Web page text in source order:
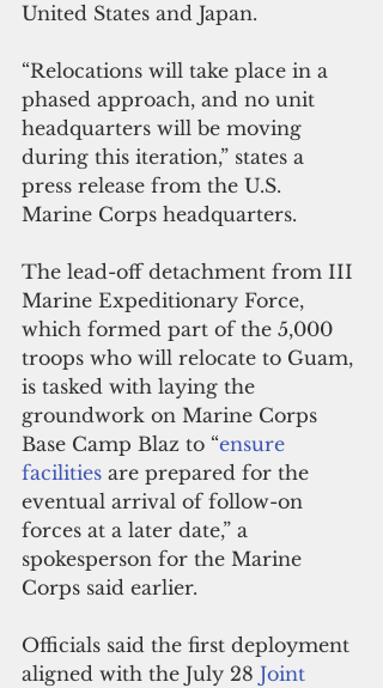
United States and Japan.
“Relocations will take place in a
phased approach, and no unit
headquarters will be moving
during this iteration,” states a
press release from the U.S.
Marine Corps headquarters.
The lead-off detachment from III
Marine Expeditionary Force,
which formed part of the 5,000
troops who will relocate to Guam,
is tasked with laying the
groundwork on Marine Corps
Base Camp Blaz to “ensure
facilities are prepared for the
eventual arrival of follow-on
forces at a later date,” a
spokesperson for the Marine
Corps said earlier.
Officials said the first deployment
aligned with the July 28 Joint